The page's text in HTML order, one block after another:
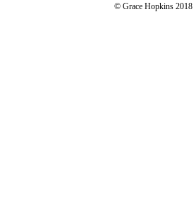
© Grace Hopkins 2018